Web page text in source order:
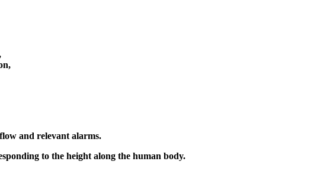
and relevant alarms.
to the height along the human body.